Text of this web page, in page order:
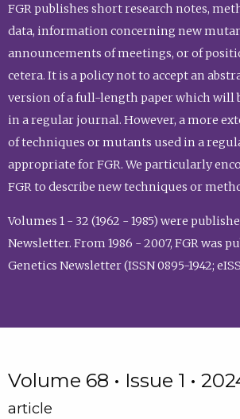
FGR publishes short research notes,
data, information concerning new
announcements of meetings, or of
cetera. It is a policy not to accept an
version of a full-length paper which will
in a regular journal. However, a more
of techniques or mutants used in a
appropriate for FGR. We particularly
FGR to describe new techniques or
Volumes 1 - 32 (1962 - 1985) were
Newsletter. From 1986 - 2007, FGR was
Genetics Newsletter (ISSN 0895-1942;
Volume 68 • Issue 1 •
article